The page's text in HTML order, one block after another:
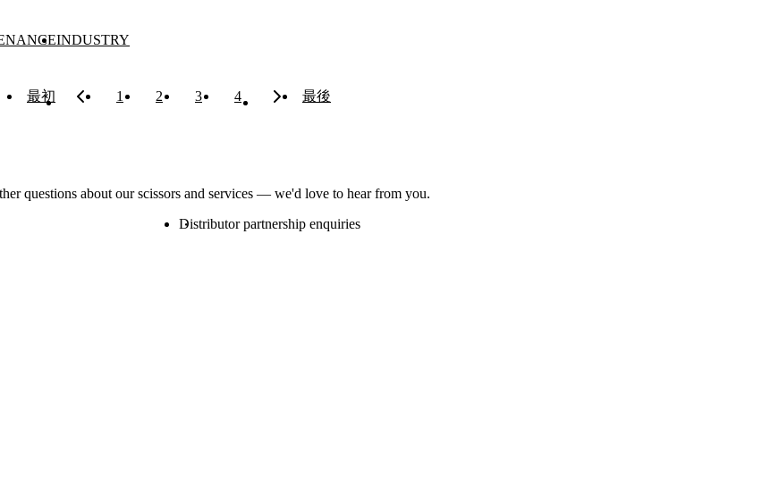
INDUSTRY
最初 1 2 3 4 最後
questions about our scissors and services — we'd love to hear from you.
Distributor partnership enquiries